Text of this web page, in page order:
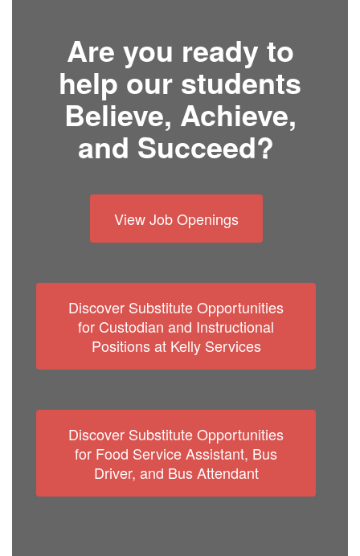
Are you ready to
help our students
Believe, Achieve,
and Succeed?
View Job Openings
Discover Substitute Opportunities
for Custodian and Instructional
Positions at Kelly Services
Discover Substitute Opportunities
for Food Service Assistant, Bus
Driver, and Bus Attendant